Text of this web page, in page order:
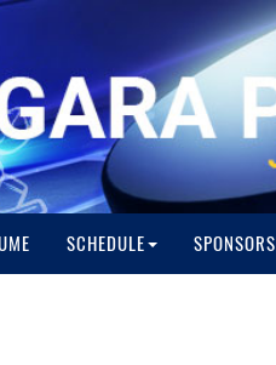
SCHEDULE SPONSORS